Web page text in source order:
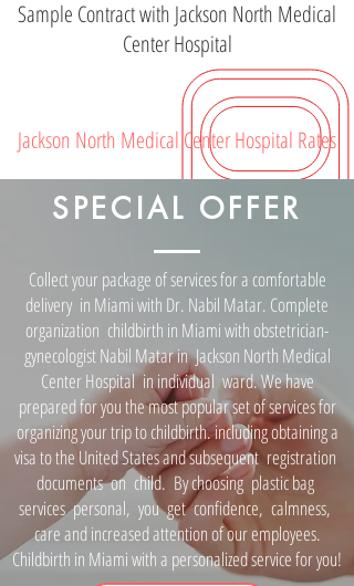
Sample Contract with Jackson North Medical
Center Hospital
Jackson North Medical Center Hospital Rates
SPECIAL OFFER
Collect your package of services for a comfortable
delivery in Miami with Dr. Nabil Matar. Complete
organization childbirth in Miami with obstetrician-
gynecologist Nabil Matar in Jackson North Medical
Center Hospital in individual ward. We have
prepared for you the most popular set of services for
organizing your trip to childbirth. including obtaining a
visa to the United States and subsequent registration
documents on child. By choosing plastic bag
services personal, you get confidence, calmness,
care and increased attention of our employees.
Childbirth in Miami with a personalized service for you!